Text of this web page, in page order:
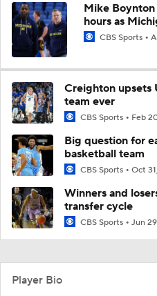
Mike Boynton
hours as
CBS Sports
Creighton upsets
team ever
CBS Sports Feb
Big question for
basketball team
CBS Sports Oct
Winners and
transfer cycle
CBS Sports Jun
Player Bio